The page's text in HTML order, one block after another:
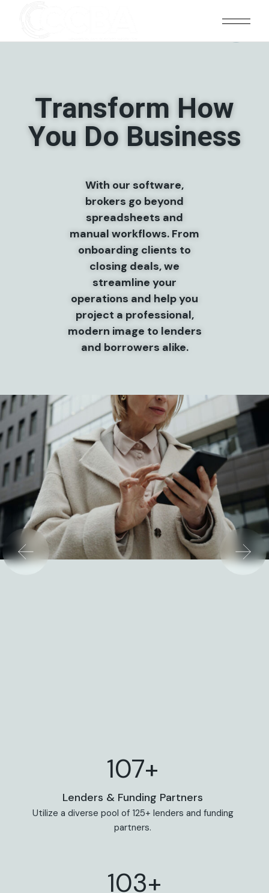
With
Transform How
You Do Business
With our software,
brokers go beyond
spreadsheets and
manual workflows. From
onboarding clients to
closing deals, we
streamline your
operations and help you
project a professional,
modern image to lenders
and borrowers alike.
117+
Lenders & Funding Partners
Utilize a diverse pool of 125+ lenders and funding
partners.
113+